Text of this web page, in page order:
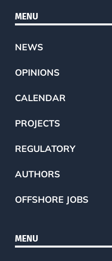
MENU
NEWS
OPINIONS
CALENDAR
PROJECTS
REGULATORY
AUTHORS
OFFSHORE JOBS
MENU